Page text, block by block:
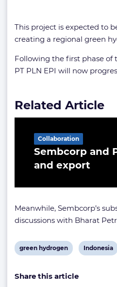
This project is expected to
creating a regional green
Following the first phase of
PT PLN EPI will now
Related Article
Sembcorp and
and export
Collaboration
Meanwhile, Sembcorp’s
discussions with Bharat
View
tag:
green hydrogen
View
Indonesia
Share this article